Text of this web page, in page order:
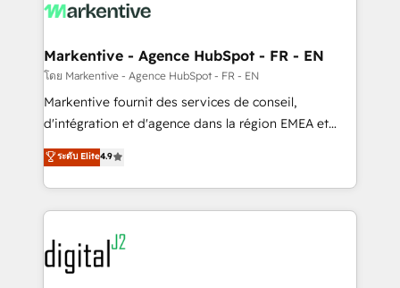
What do you get? 🤓 Our client's are too busy to
Personal Consultant + Tech Team to handle the
heavy lifting of mapping out AND building your ideal
system. + Get best practices and 'don't know what
you don't know' recommendations to maximize
6,500+ Partners) and was named 2023 HubSpot
Partner of the Year 💥 Trusted by 2,500+ companies
www.onthefuze.com/hubspot-admin Contact us to
learn more!
Markentive - Agence HubSpot - FR - EN
โดย Markentive - Agence HubSpot - FR - EN
Markentive fournit des services de conseil,
d'intégration et d'agence dans la région EMEA et
North America. Avec plus de 115 experts en
marketing automation, Growth, Revops, CRM et
webdesign. Markentive is both a consulting firm, a
digital agency and an integrator. With over 115
experts in marketing automation, growth, revops,
CRM and webdesign (We focus on EMEA - USA
customers).
ระดับ Elite4.9